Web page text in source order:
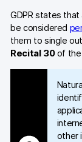
GDPR states
be considered
them to single
Recital 30of the
other